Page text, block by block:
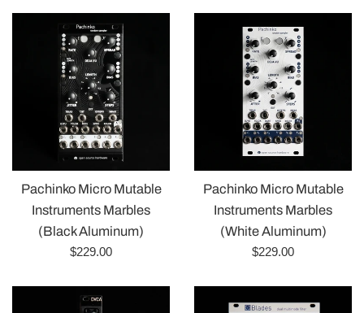
Pachinko Micro Mutable
Instruments Marbles
(Black Aluminum)
Regular
$229.00
Pachinko Micro Mutable
Instruments Marbles
(White Aluminum)
Regular
$229.00